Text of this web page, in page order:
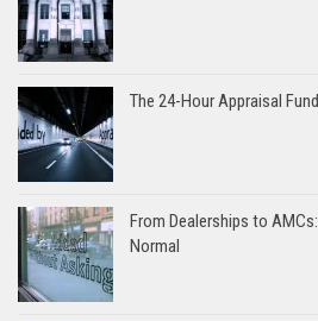
The 24-Hour Appraisal
From Dealerships to
Normal